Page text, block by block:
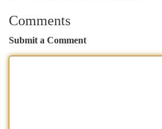
Comments
Submit a Comment